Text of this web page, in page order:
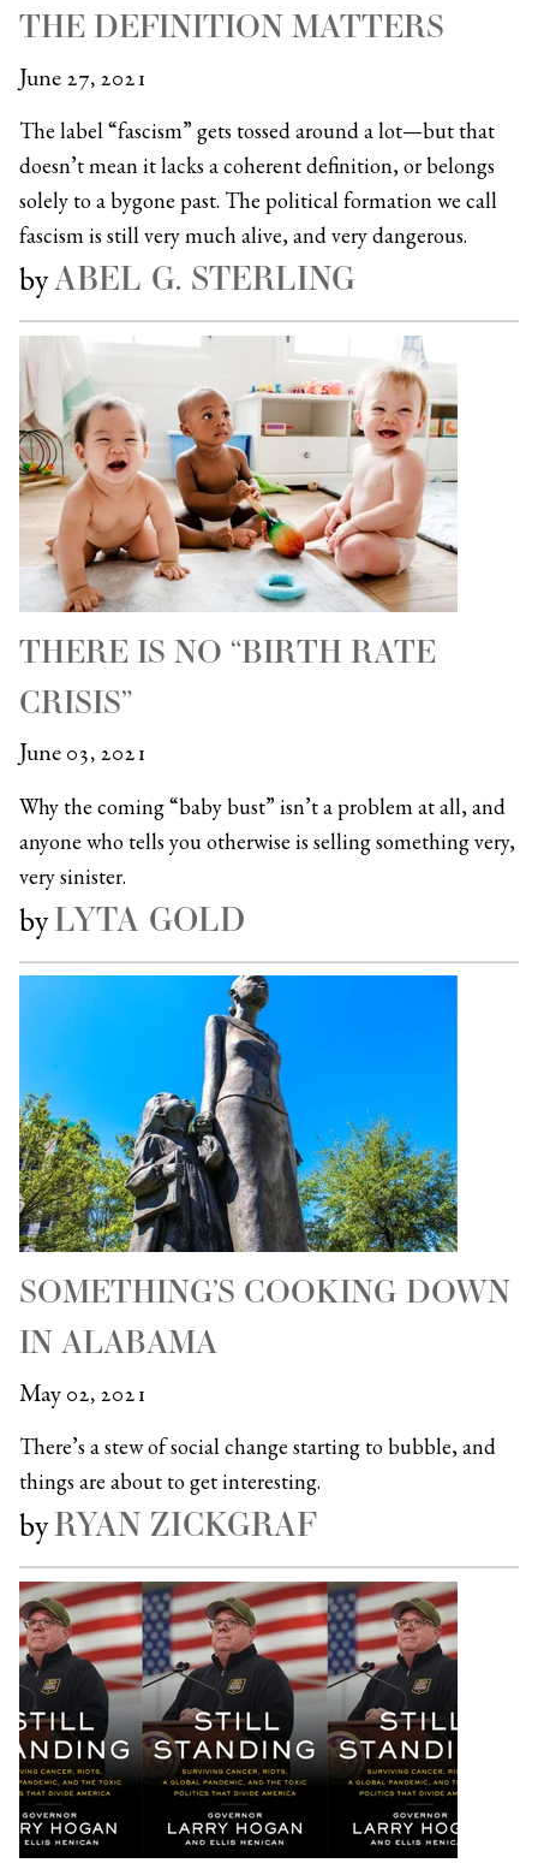
THE DEFINITION MATTERS
June 27, 2021
The label “fascism” gets tossed around a lot—but that
doesn’t mean it lacks a coherent definition, or belongs
solely to a bygone past. The political formation we call
fascism is still very much alive, and very dangerous.
byABEL G. STERLING
THERE IS NO “BIRTH RATE
CRISIS”
June 03, 2021
Why the coming “baby bust” isn’t a problem at all, and
anyone who tells you otherwise is selling something very,
very sinister.
byLYTA GOLD
SOMETHING’S COOKING DOWN
IN ALABAMA
May 02, 2021
There’s a stew of social change starting to bubble, and
things are about to get interesting.
byRYAN ZICKGRAF